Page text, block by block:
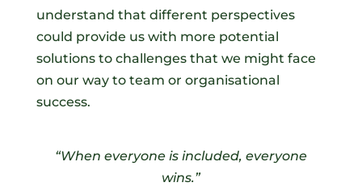
understand that different perspectives
could provide us with more potential
solutions to challenges that we might face
on our way to team or organisational
success.
“When everyone is included, everyone
wins.”